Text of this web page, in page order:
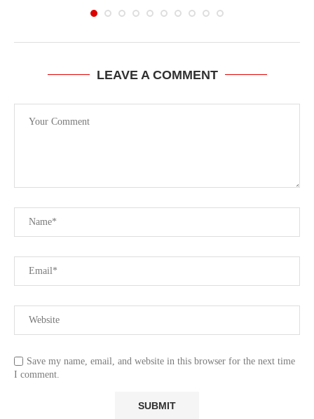
LEAVE A COMMENT
Save my name, email, and website in this browser for the next time
I comment.